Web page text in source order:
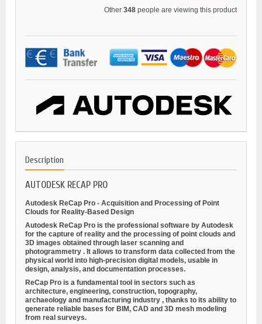
Other 348 people are viewing this product
Description
AUTODESK RECAP PRO
Autodesk ReCap Pro - Acquisition and Processing of Point
Clouds for Reality-Based Design
Autodesk ReCap Pro is the professional software by Autodesk
for the capture of reality and the processing of point clouds and
3D images obtained through laser scanning and
photogrammetry . It allows to transform data collected from the
physical world into high-precision digital models, usable in
design, analysis, and documentation processes.
ReCap Pro is a fundamental tool in sectors such as
architecture, engineering, construction, topography,
archaeology and manufacturing industry , thanks to its ability to
generate reliable bases for BIM, CAD and 3D mesh modeling
from real surveys.